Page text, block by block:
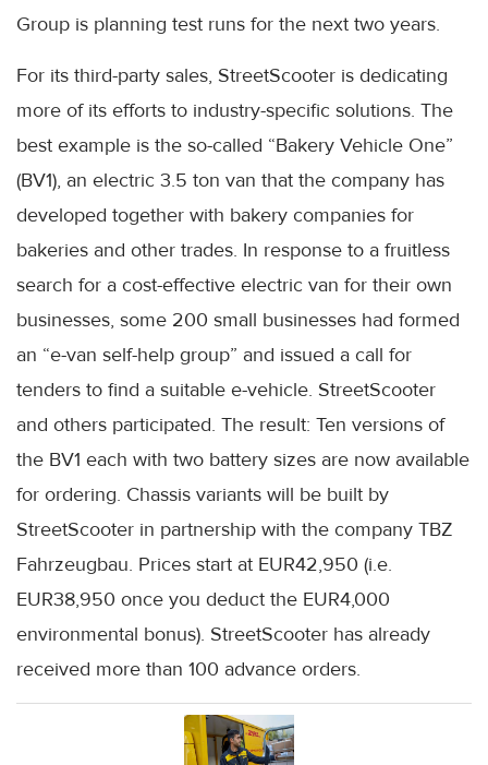
Group is planning test runs for the next two years.
For its third-party sales, StreetScooter is dedicating
more of its efforts to industry-specific solutions. The
best example is the so-called “Bakery Vehicle One”
(BV1), an electric 3.5 ton van that the company has
developed together with bakery companies for
bakeries and other trades. In response to a fruitless
search for a cost-effective electric van for their own
businesses, some 200 small businesses had formed
an “e-van self-help group” and issued a call for
tenders to find a suitable e-vehicle. StreetScooter
and others participated. The result: Ten versions of
the BV1 each with two battery sizes are now available
for ordering. Chassis variants will be built by
StreetScooter in partnership with the company TBZ
Fahrzeugbau. Prices start at EUR42,950 (i.e.
EUR38,950 once you deduct the EUR4,000
environmental bonus). StreetScooter has already
received more than 100 advance orders.